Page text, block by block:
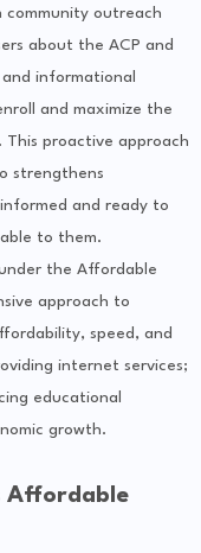
community outreach
about the ACP and
informational
and maximize the
proactive approach
strengthens
and ready to
to them.
the Affordable
approach to
speed, and
internet services;
educational
growth.
Affordable